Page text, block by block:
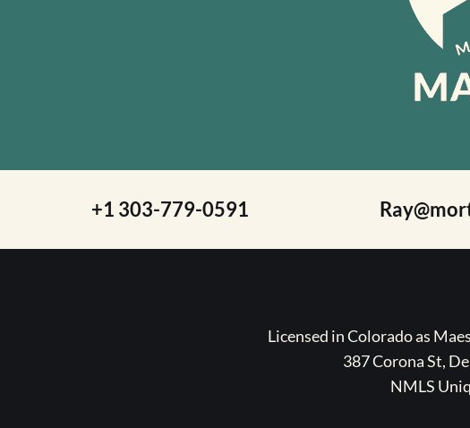
+1 303-779-0591
Licensed in Colorado as
387 Corona St,
NMLS